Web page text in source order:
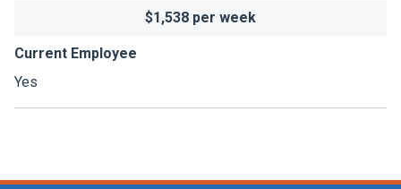
$1,538 per week
Current Employee
Yes